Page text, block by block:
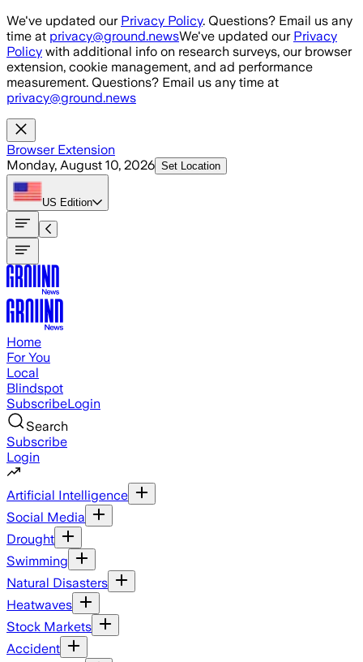
Skip to main content
We've updated our Privacy Policy. Questions? Email us any
time at privacy@ground.newsWe've updated our Privacy
Policy with additional info on research surveys, our browser
extension, cookie management, and ad performance
measurement. Questions? Email us any time at
privacy@ground.news
Browser Extension
Monday, August 10, 2026 Set Location
US Edition
Home
For You
Local
Blindspot
SubscribeLogin
Search
Subscribe
Login
Artificial Intelligence
Social Media
Drought
Swimming
Natural Disasters
Heatwaves
Stock Markets
Accident